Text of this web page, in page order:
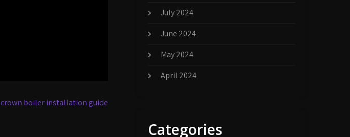
crown boiler installation guide
July 2024
June 2024
May 2024
April 2024
Categories